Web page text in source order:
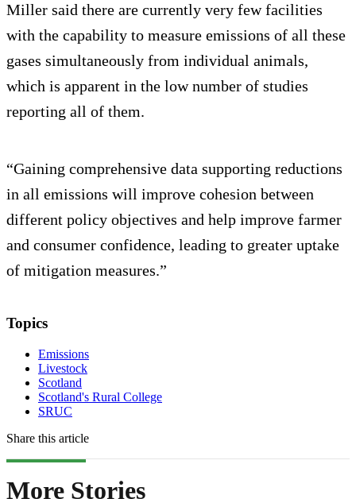
Miller said there are currently very few facilities
with the capability to measure emissions of all these
gases simultaneously from individual animals,
which is apparent in the low number of studies
reporting all of them.
“Gaining comprehensive data supporting reductions
in all emissions will improve cohesion between
different policy objectives and help improve farmer
and consumer confidence, leading to greater uptake
of mitigation measures.”
Topics
Emissions
Livestock
Scotland
Scotland's Rural College
SRUC
Share this article
More Stories